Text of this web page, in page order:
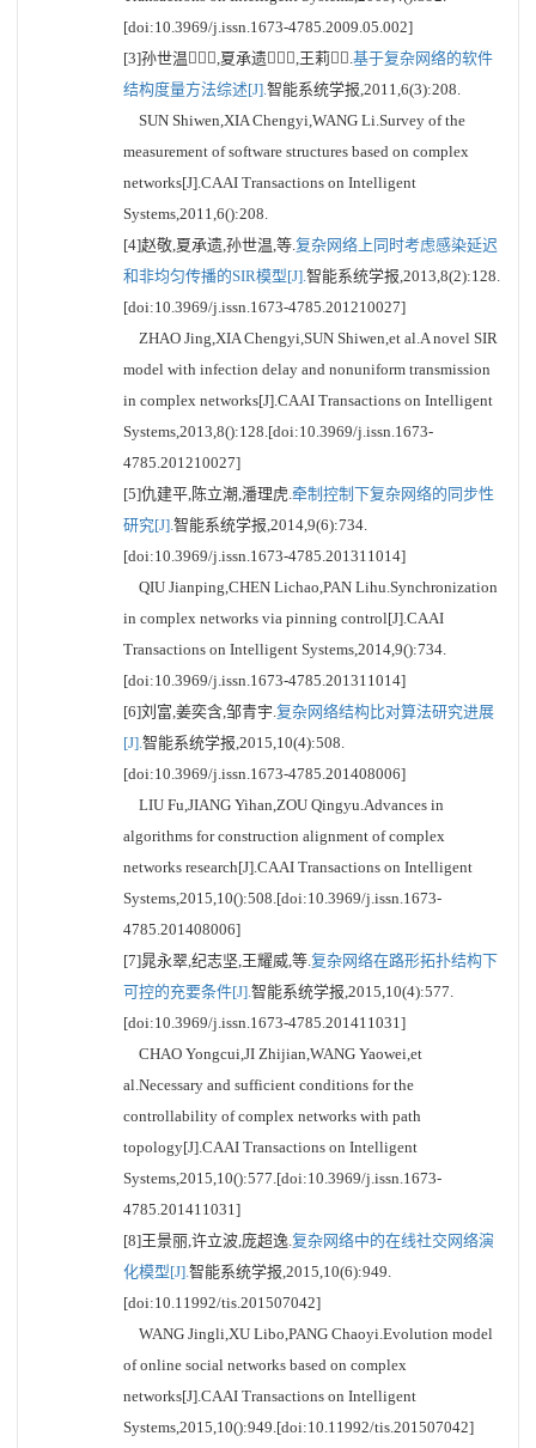
[doi:10.3969/j.issn.1673-4785.2009.05.002]
[3]孙世温,夏承遗,王莉.基于复杂网络的软件
结构度量方法综述[J].智能系统学报,2011,6(3):208.
SUN Shiwen,XIA Chengyi,WANG Li.Survey of the
measurement of software structures based on complex
networks[J].CAAI Transactions on Intelligent
Systems,2011,6():208.
[4]赵敬,夏承遗,孙世温,等.复杂网络上同时考虑感染延迟
和非均匀传播的SIR模型[J].智能系统学报,2013,8(2):128.
[doi:10.3969/j.issn.1673-4785.201210027]
ZHAO Jing,XIA Chengyi,SUN Shiwen,et al.A novel SIR
model with infection delay and nonuniform transmission
in complex networks[J].CAAI Transactions on Intelligent
Systems,2013,8():128.[doi:10.3969/j.issn.1673-
4785.201210027]
[5]仇建平,陈立潮,潘理虎.牵制控制下复杂网络的同步性
研究[J].智能系统学报,2014,9(6):734.
[doi:10.3969/j.issn.1673-4785.201311014]
QIU Jianping,CHEN Lichao,PAN Lihu.Synchronization
in complex networks via pinning control[J].CAAI
Transactions on Intelligent Systems,2014,9():734.
[doi:10.3969/j.issn.1673-4785.201311014]
[6]刘富,姜奕含,邹青宇.复杂网络结构比对算法研究进展
[J].智能系统学报,2015,10(4):508.
[doi:10.3969/j.issn.1673-4785.201408006]
LIU Fu,JIANG Yihan,ZOU Qingyu.Advances in
algorithms for construction alignment of complex
networks research[J].CAAI Transactions on Intelligent
Systems,2015,10():508.[doi:10.3969/j.issn.1673-
4785.201408006]
[7]晁永翠,纪志坚,王耀威,等.复杂网络在路形拓扑结构下
可控的充要条件[J].智能系统学报,2015,10(4):577.
[doi:10.3969/j.issn.1673-4785.201411031]
CHAO Yongcui,JI Zhijian,WANG Yaowei,et
al.Necessary and sufficient conditions for the
controllability of complex networks with path
topology[J].CAAI Transactions on Intelligent
Systems,2015,10():577.[doi:10.3969/j.issn.1673-
4785.201411031]
[8]王景丽,许立波,庞超逸.复杂网络中的在线社交网络演
化模型[J].智能系统学报,2015,10(6):949.
[doi:10.11992/tis.201507042]
WANG Jingli,XU Libo,PANG Chaoyi.Evolution model
of online social networks based on complex
networks[J].CAAI Transactions on Intelligent
Systems,2015,10():949.[doi:10.11992/tis.201507042]